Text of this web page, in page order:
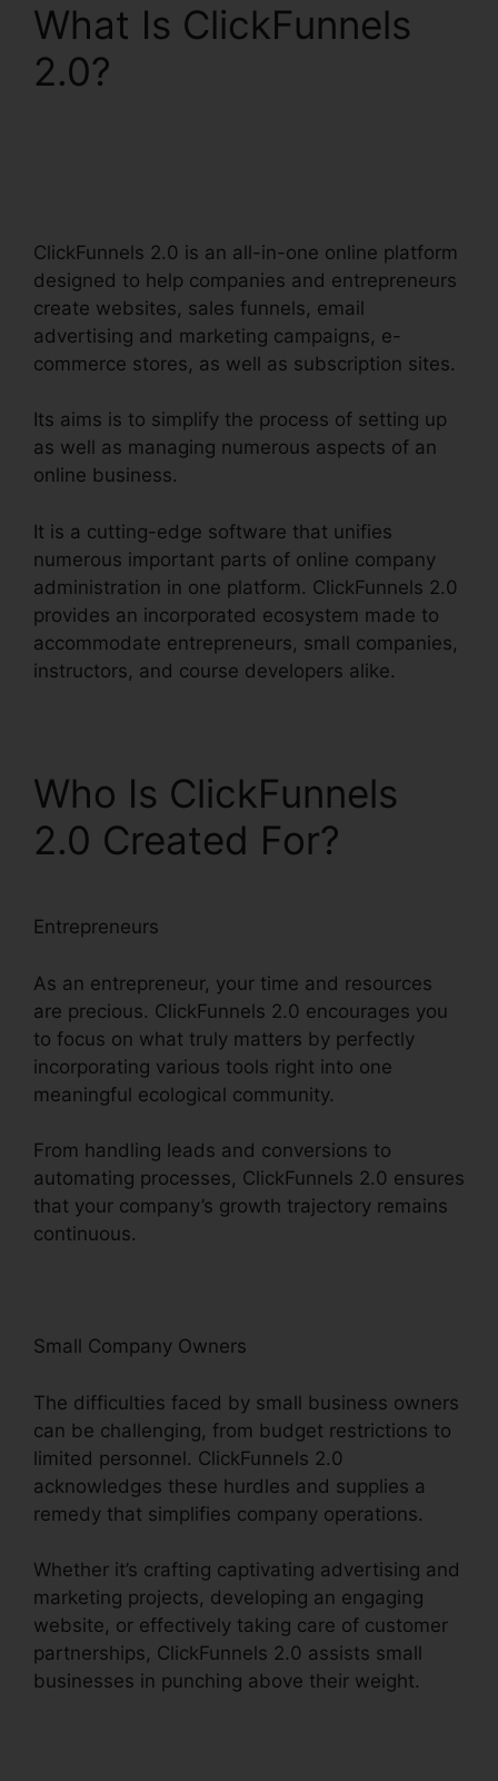
What Is ClickFunnels
2.0?
ClickFunnels 2.0 is an all-in-one online platform
designed to help companies and entrepreneurs
create websites, sales funnels, email
advertising and marketing campaigns, e-
commerce stores, as well as subscription sites.
Its aims is to simplify the process of setting up
as well as managing numerous aspects of an
online business.
It is a cutting-edge software that unifies
numerous important parts of online company
administration in one platform. ClickFunnels 2.0
provides an incorporated ecosystem made to
accommodate entrepreneurs, small companies,
instructors, and course developers alike.
Who Is ClickFunnels
2.0 Created For?
Entrepreneurs
As an entrepreneur, your time and resources
are precious. ClickFunnels 2.0 encourages you
to focus on what truly matters by perfectly
incorporating various tools right into one
meaningful ecological community.
From handling leads and conversions to
automating processes, ClickFunnels 2.0 ensures
that your company’s growth trajectory remains
continuous.
Small Company Owners
The difficulties faced by small business owners
can be challenging, from budget restrictions to
limited personnel. ClickFunnels 2.0
acknowledges these hurdles and supplies a
remedy that simplifies company operations.
Whether it’s crafting captivating advertising and
marketing projects, developing an engaging
website, or effectively taking care of customer
partnerships, ClickFunnels 2.0 assists small
businesses in punching above their weight.